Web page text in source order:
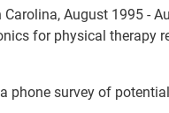
August 1995 -
for physical therapy
phone survey of